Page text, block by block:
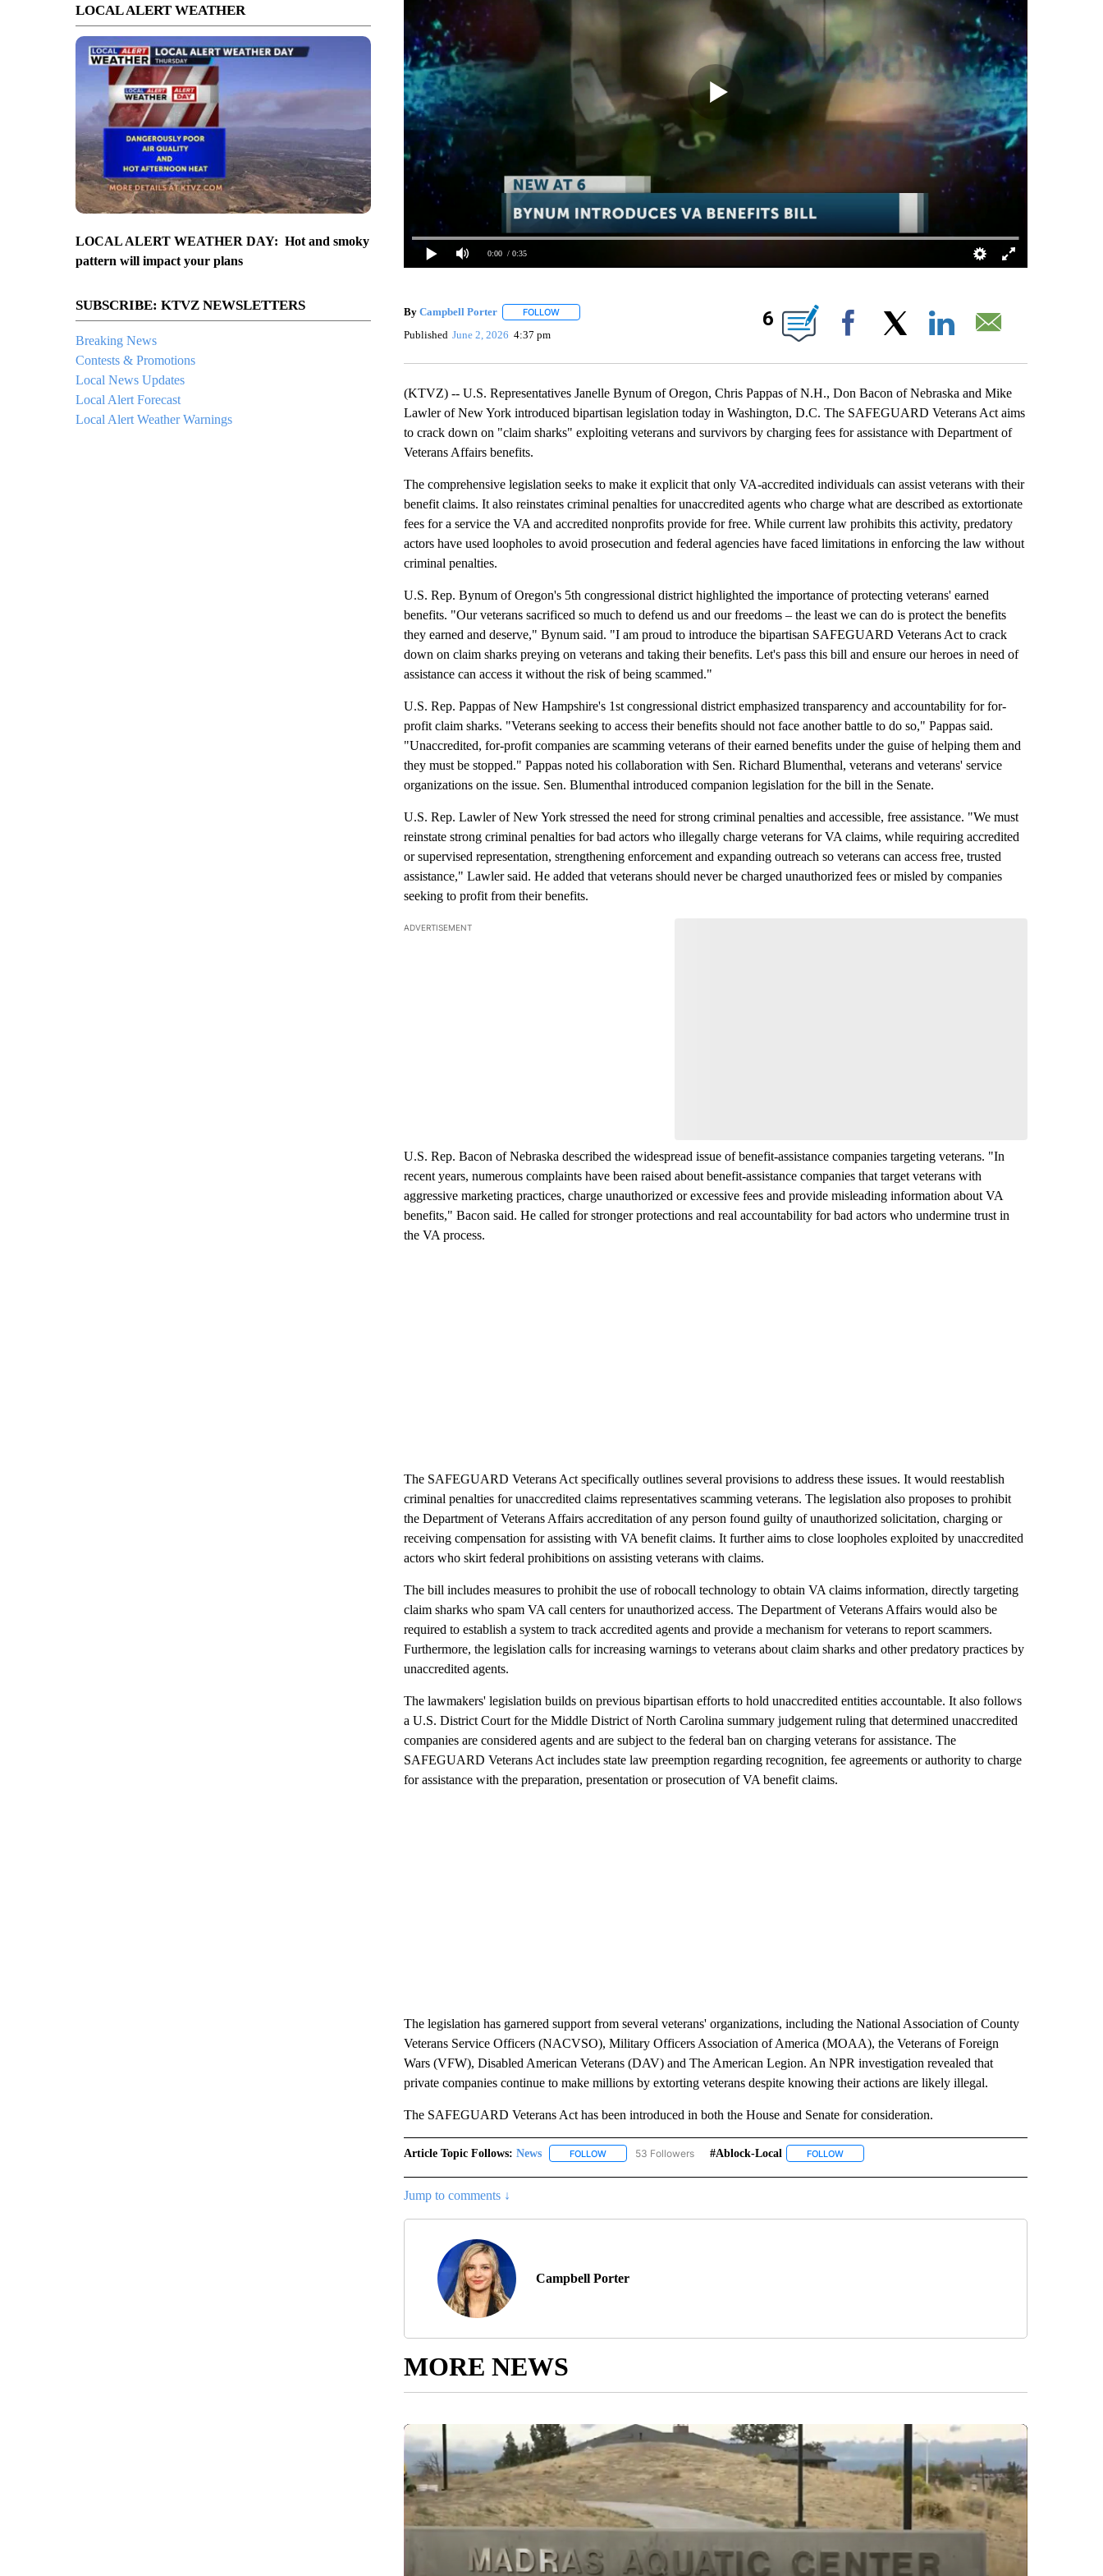
LOCAL ALERT WEATHER
LOCAL ALERT WEATHER DAY: Hot and smoky
pattern will impact your plans
SUBSCRIBE: KTVZ NEWSLETTERS
Breaking News
Contests & Promotions
Local News Updates
Local Alert Forecast
Local Alert Weather Warnings
0:00 / 0:35
By Campbell Porter FOLLOWFOLLOW "" TO RECEIVE NOTIFICATIONS ABOUT NEW PAGES ON "".
Published June 2, 2026 4:37 pm
6
Facebook
(KTVZ) -- U.S. Representatives Janelle Bynum of Oregon, Chris Pappas of N.H., Don Bacon of Nebraska and Mike
Lawler of New York introduced bipartisan legislation today in Washington, D.C. The SAFEGUARD Veterans Act aims
to crack down on "claim sharks" exploiting veterans and survivors by charging fees for assistance with Department of
Veterans Affairs benefits.
The comprehensive legislation seeks to make it explicit that only VA-accredited individuals can assist veterans with their
benefit claims. It also reinstates criminal penalties for unaccredited agents who charge what are described as extortionate
fees for a service the VA and accredited nonprofits provide for free. While current law prohibits this activity, predatory
actors have used loopholes to avoid prosecution and federal agencies have faced limitations in enforcing the law without
criminal penalties.
U.S. Rep. Bynum of Oregon's 5th congressional district highlighted the importance of protecting veterans' earned
benefits. "Our veterans sacrificed so much to defend us and our freedoms – the least we can do is protect the benefits
they earned and deserve," Bynum said. "I am proud to introduce the bipartisan SAFEGUARD Veterans Act to crack
down on claim sharks preying on veterans and taking their benefits. Let's pass this bill and ensure our heroes in need of
assistance can access it without the risk of being scammed."
U.S. Rep. Pappas of New Hampshire's 1st congressional district emphasized transparency and accountability for for-
profit claim sharks. "Veterans seeking to access their benefits should not face another battle to do so," Pappas said.
"Unaccredited, for-profit companies are scamming veterans of their earned benefits under the guise of helping them and
they must be stopped." Pappas noted his collaboration with Sen. Richard Blumenthal, veterans and veterans' service
organizations on the issue. Sen. Blumenthal introduced companion legislation for the bill in the Senate.
U.S. Rep. Lawler of New York stressed the need for strong criminal penalties and accessible, free assistance. "We must
reinstate strong criminal penalties for bad actors who illegally charge veterans for VA claims, while requiring accredited
or supervised representation, strengthening enforcement and expanding outreach so veterans can access free, trusted
assistance," Lawler said. He added that veterans should never be charged unauthorized fees or misled by companies
seeking to profit from their benefits.
ADVERTISEMENT
U.S. Rep. Bacon of Nebraska described the widespread issue of benefit-assistance companies targeting veterans. "In
recent years, numerous complaints have been raised about benefit‑assistance companies that target veterans with
aggressive marketing practices, charge unauthorized or excessive fees and provide misleading information about VA
benefits," Bacon said. He called for stronger protections and real accountability for bad actors who undermine trust in
the VA process.
The SAFEGUARD Veterans Act specifically outlines several provisions to address these issues. It would reestablish
criminal penalties for unaccredited claims representatives scamming veterans. The legislation also proposes to prohibit
the Department of Veterans Affairs accreditation of any person found guilty of unauthorized solicitation, charging or
receiving compensation for assisting with VA benefit claims. It further aims to close loopholes exploited by unaccredited
actors who skirt federal prohibitions on assisting veterans with claims.
The bill includes measures to prohibit the use of robocall technology to obtain VA claims information, directly targeting
claim sharks who spam VA call centers for unauthorized access. The Department of Veterans Affairs would also be
required to establish a system to track accredited agents and provide a mechanism for veterans to report scammers.
Furthermore, the legislation calls for increasing warnings to veterans about claim sharks and other predatory practices by
unaccredited agents.
The lawmakers' legislation builds on previous bipartisan efforts to hold unaccredited entities accountable. It also follows
a U.S. District Court for the Middle District of North Carolina summary judgement ruling that determined unaccredited
companies are considered agents and are subject to the federal ban on charging veterans for assistance. The
SAFEGUARD Veterans Act includes state law preemption regarding recognition, fee agreements or authority to charge
for assistance with the preparation, presentation or prosecution of VA benefit claims.
The legislation has garnered support from several veterans' organizations, including the National Association of County
Veterans Service Officers (NACVSO), Military Officers Association of America (MOAA), the Veterans of Foreign
Wars (VFW), Disabled American Veterans (DAV) and The American Legion. An NPR investigation revealed that
private companies continue to make millions by extorting veterans despite knowing their actions are likely illegal.
The SAFEGUARD Veterans Act has been introduced in both the House and Senate for consideration.
Article Topic Follows: News FOLLOWFOLLOW "NEWS" TO RECEIVE NOTIFICATIONS ABOUT NEW PAGES ON "NEWS".
53 Followers #ablock-Local FOLLOWFOLLOW "#ABLOCK-LOCAL" TO RECEIVE NOTIFICATIONS
Jump to comments ↓
Campbell Porter
MORE NEWS